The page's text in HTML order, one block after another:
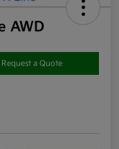
AWD
Request a Quote